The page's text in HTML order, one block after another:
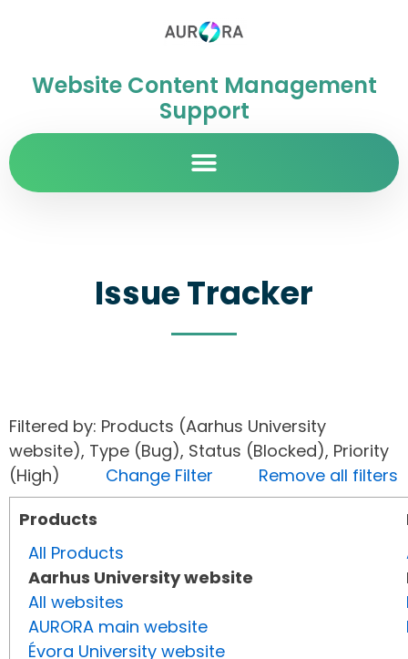
Website Content Management
Support
Issue Tracker
Filtered by: Products (Aarhus University
website), Type (Bug), Status (Blocked), Priority
(High) Change Filter
Remove all filters
Products
All Products
Aarhus University website
All websites
AURORA main website
Évora University website